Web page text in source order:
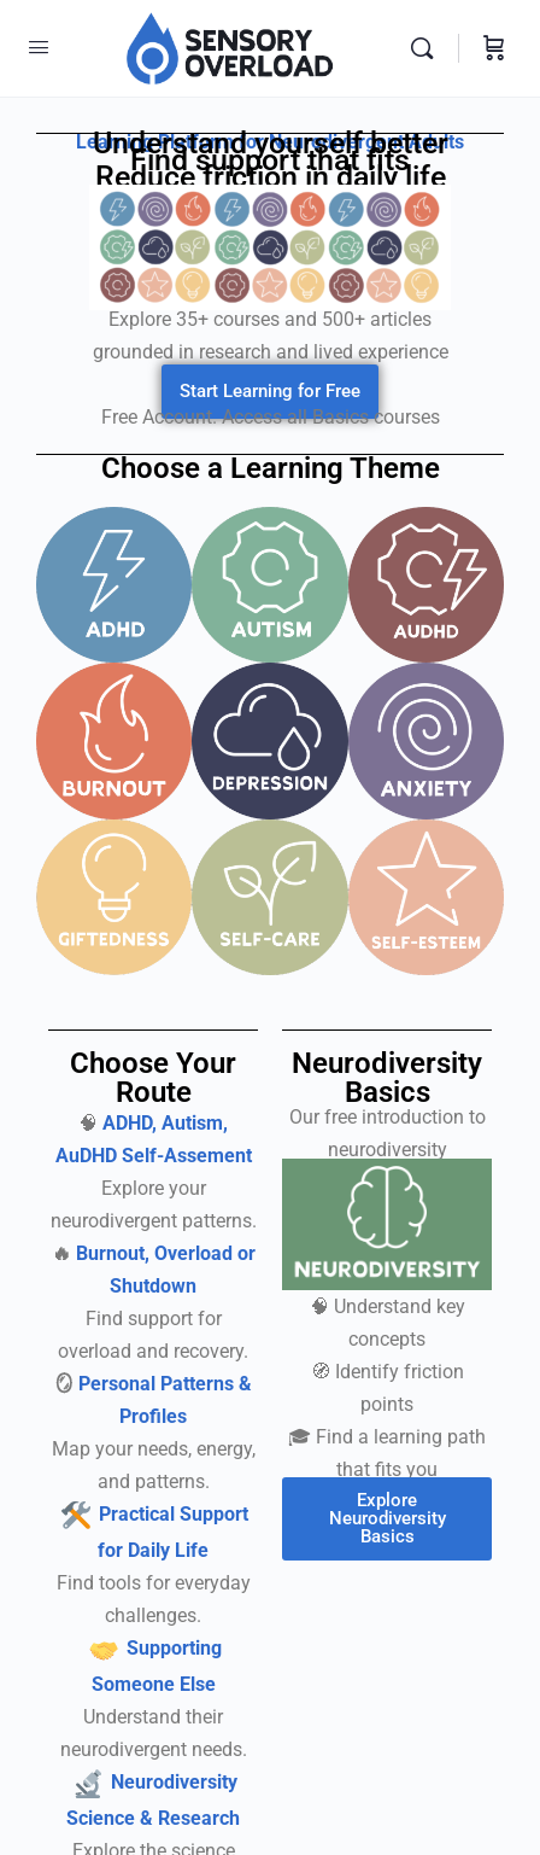
Learning Platform for Neurodivergent Adults
Understand yourself better
Find support that fits
Reduce friction in daily life
Explore 35+ courses and 500+ articles
grounded in research and lived experience
Start Learning for Free
Free Account. Access all Basics courses
Choose a Learning Theme
Choose Your
Route
🧠 ADHD, Autism,
AuDHD Self-Assement
Explore your
neurodivergent patterns.
🔥 Burnout, Overload or
Shutdown
Find support for
overload and recovery.
🪞 Personal Patterns &
Profiles
Map your needs, energy,
and patterns.
Practical Support
for Daily Life
Find tools for everyday
challenges.
Supporting
Someone Else
Understand their
neurodivergent needs.
Neurodiversity
Science & Research
Neurodiversity
Basics
Our free introduction to
neurodiversity
🧠 Understand key
concepts
🧭 Identify friction
points
🎓 Find a learning path
that fits you
Explore
Neurodiversity
Basics